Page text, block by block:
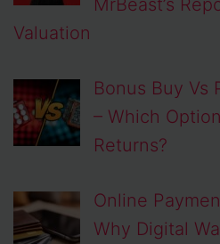
Valuation
Bonus Buy Vs
– Which
Returns?
Online
Why Digital